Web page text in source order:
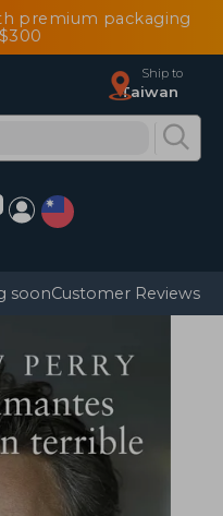
premium packaging
Ship to
Taiwan
soonCustomer Reviews